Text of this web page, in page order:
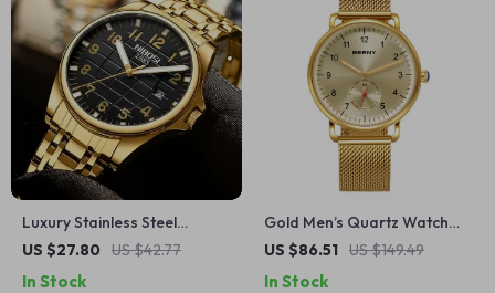
Luxury Stainless Steel
Quartz Watch for Men
US $27.80 US $42.77
In Stock
Gold Men’s Quartz Watch
Modern Classic Easy Read
US $86.51 US $149.49
In Stock